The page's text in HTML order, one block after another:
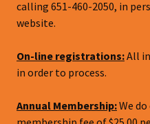
calling 651-460-2050, in
website.
On-line registrations:All
in order to process.
Annual Membership:We